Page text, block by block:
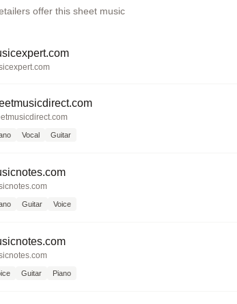
offer this sheet music
Vocal Guitar
Guitar Voice
Guitar Piano